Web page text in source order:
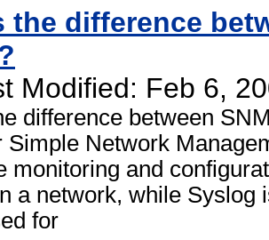
the difference
Modified: Feb 6,
difference between
Simple Network
monitoring and
a network, while Syslog
for